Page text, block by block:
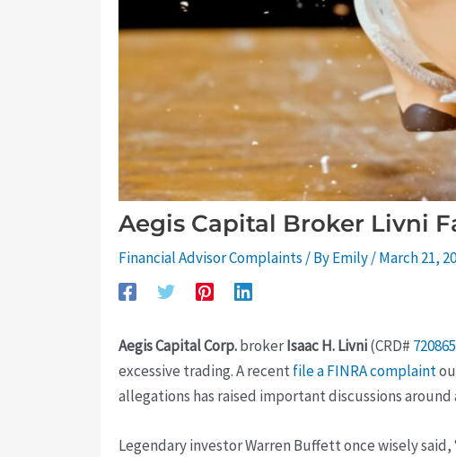
Aegis Capital Broker Livni
Financial Advisor Complaints / ByEmily/March 21,
Aegis Capital Corp.brokerIsaac H. Livni(CRD#
excessive trading. A recentfile a FINRA complaint
allegations has raised important discussions
Legendary investor Warren Buffett once wisely